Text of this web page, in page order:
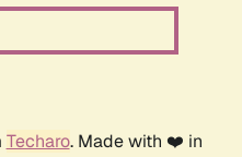
Techaro. Made with ❤️ in